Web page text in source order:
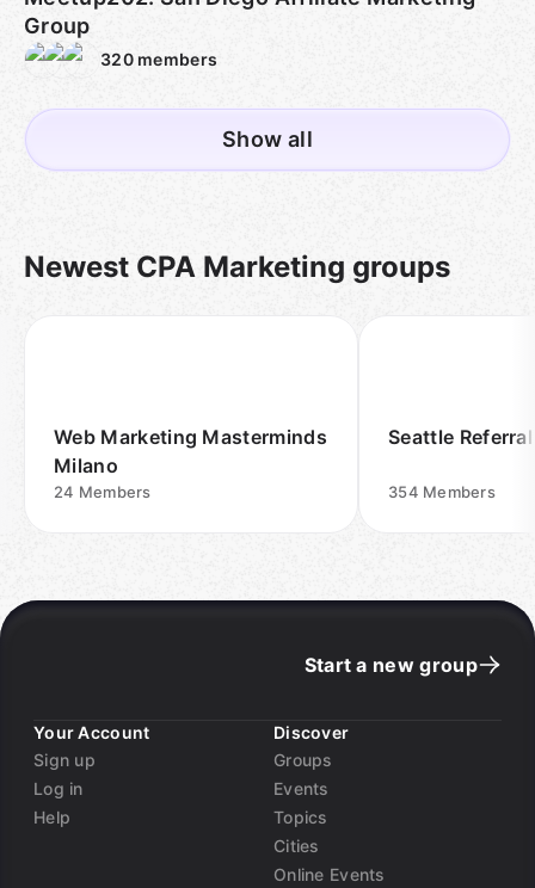
Group
320 members
Show all
Newest CPA Marketing groups
Web Marketing Masterminds
Milano
24 Members
Seattle
354 Members
Start a new group
Your Account
Sign up
Log in
Help
Discover
Groups
Events
Topics
Cities
Online Events